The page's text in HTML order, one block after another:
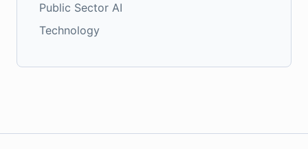
Public Sector AI
Technology